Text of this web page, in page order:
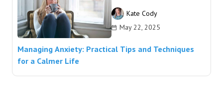
Kate Cody
May 22, 2025
Managing Anxiety: Practical Tips and Techniques
for a Calmer Life